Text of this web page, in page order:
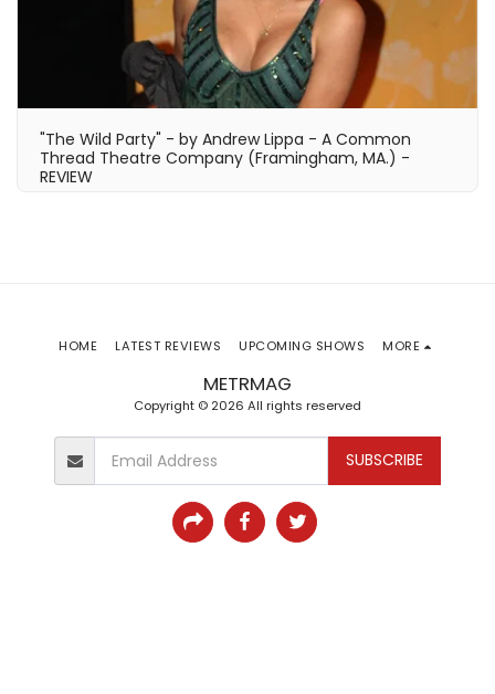
"The Wild Party" - by Andrew Lippa - A Common
Thread Theatre Company (Framingham, MA.) -
REVIEW
METRMAG
Copyright © 2026 All rights reserved
HOME LATEST REVIEWS UPCOMING SHOWS MORE
SUBSCRIBE